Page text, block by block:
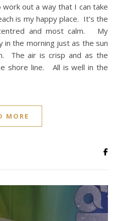
out a way that I can take
is my happy place. It’s the
and most calm. My
the morning just as the sun
The air is crisp and as the
shore line. All is well in the
MORE